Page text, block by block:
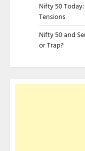
Nifty 50
Tensions
Nifty 50 and
or Trap?